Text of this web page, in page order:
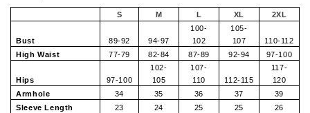
S M L XL 2XL
Bust 89-92 94-97
100-
102
105-
107
110-112
High Waist
77-79 82-84 87-89 92-94 97-100
Hips 97-100
102-
105
107-
110
112-115
117-
120
Armhole
34 35 36 37
39
Sleeve Length
23 24 25 25
26